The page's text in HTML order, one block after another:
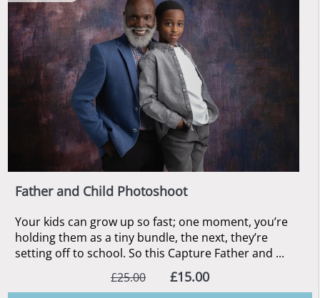
Father and Child Photoshoot
Your kids can grow up so fast; one moment, you’re
holding them as a tiny bundle, the next, they’re
setting off to school. So this Capture Father and ...
£25.00
£15.00